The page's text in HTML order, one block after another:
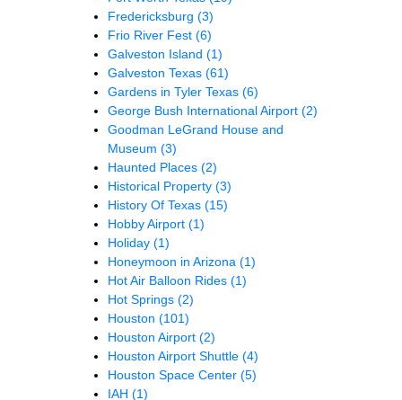
Fredericksburg (3)
Frio River Fest (6)
Galveston Island (1)
Galveston Texas (61)
Gardens in Tyler Texas (6)
George Bush International Airport (2)
Goodman LeGrand House and
Museum (3)
Haunted Places (2)
Historical Property (3)
History Of Texas (15)
Hobby Airport (1)
Holiday (1)
Honeymoon in Arizona (1)
Hot Air Balloon Rides (1)
Hot Springs (2)
Houston (101)
Houston Airport (2)
Houston Airport Shuttle (4)
Houston Space Center (5)
IAH (1)